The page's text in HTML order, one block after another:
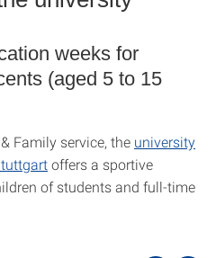
weeks for
(aged 5 to 15
Family service, the university
offers a sportive
of students and full-time